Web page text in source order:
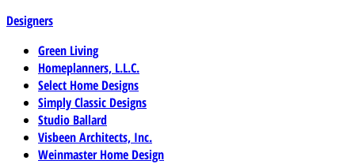
Designers
Green Living
Homeplanners, L.L.C.
Select Home Designs
Simply Classic Designs
Studio Ballard
Visbeen Architects, Inc.
Weinmaster Home Design